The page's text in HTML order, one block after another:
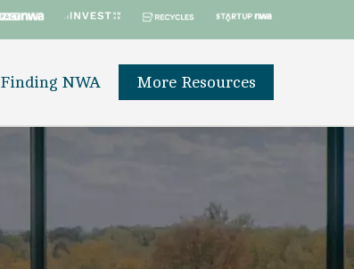
Finding NWA More Resources